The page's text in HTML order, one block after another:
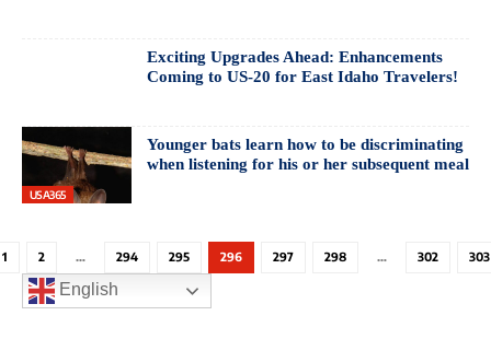
Exciting Upgrades Ahead: Enhancements
Coming to US-20 for East Idaho Travelers!
USA365
Younger bats learn how to be discriminating
when listening for his or her subsequent meal
1 2 … 294 295 296 297 298 … 302 303
English